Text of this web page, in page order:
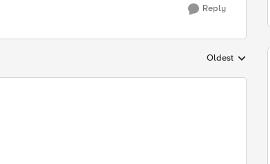
Reply
Replies sorted by
Oldest